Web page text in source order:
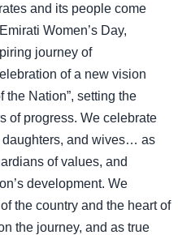
and its people come
Women’s Day,
journey of
of a new vision
the Nation”, setting the
of progress. We celebrate
daughters, and wives… as
of values, and
development. We
the country and the heart of
the journey, and as true